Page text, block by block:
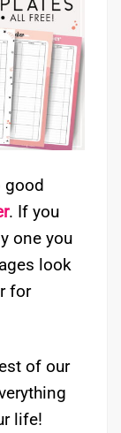
good
. If you
one you
look
for
of our
life!